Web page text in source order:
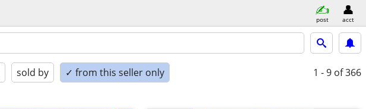
post acct
sold by ✓ from this seller only 1 - 9 of 366